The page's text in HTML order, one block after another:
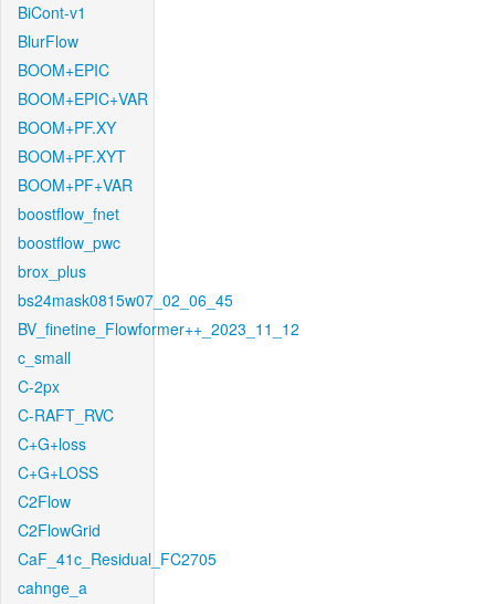
BiCont-v1
BlurFlow
BOOM+EPIC
BOOM+EPIC+VAR
BOOM+PF.XY
BOOM+PF.XYT
BOOM+PF+VAR
boostflow_fnet
boostflow_pwc
brox_plus
bs24mask0815w07_02_06_45
BV_finetine_Flowformer++_2023_11_12
c_small
C-2px
C-RAFT_RVC
C+G+loss
C+G+LOSS
C2Flow
C2FlowGrid
CaF_41c_Residual_FC2705
cahnge_a